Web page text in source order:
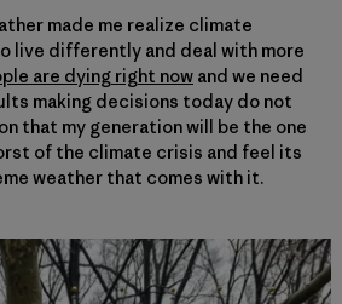
made me realize climate
live differently and deal with more
are dying right now and we need
making decisions today do not
that my generation will be the one
of the climate crisis and feel its
weather that comes with it.